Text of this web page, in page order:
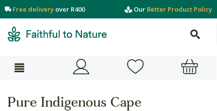
Free delivery over R400 Our Better Product Policy
Pure Indigenous Cape